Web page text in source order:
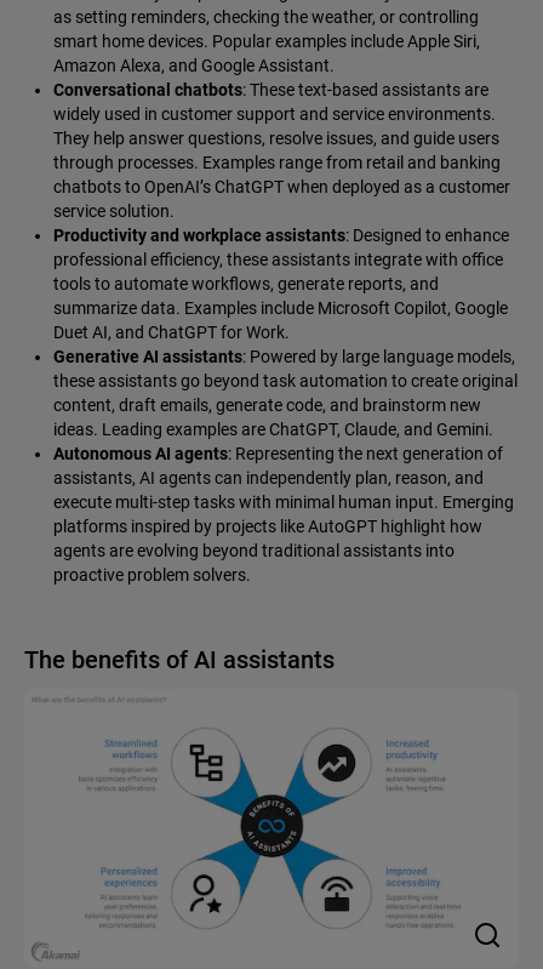
as setting reminders, checking the weather, or controlling
smart home devices. Popular examples include Apple Siri,
Amazon Alexa, and Google Assistant.
Conversational chatbots: These text-based assistants are
widely used in customer support and service environments.
They help answer questions, resolve issues, and guide users
through processes. Examples range from retail and banking
chatbots to OpenAI’s ChatGPT when deployed as a customer
service solution.
Productivity and workplace assistants: Designed to enhance
professional efficiency, these assistants integrate with office
tools to automate workflows, generate reports, and
summarize data. Examples include Microsoft Copilot, Google
Duet AI, and ChatGPT for Work.
Generative AI assistants: Powered by large language models,
these assistants go beyond task automation to create original
content, draft emails, generate code, and brainstorm new
ideas. Leading examples are ChatGPT, Claude, and Gemini.
Autonomous AI agents: Representing the next generation of
assistants, AI agents can independently plan, reason, and
execute multi-step tasks with minimal human input. Emerging
platforms inspired by projects like AutoGPT highlight how
agents are evolving beyond traditional assistants into
proactive problem solvers.
The benefits of AI assistants